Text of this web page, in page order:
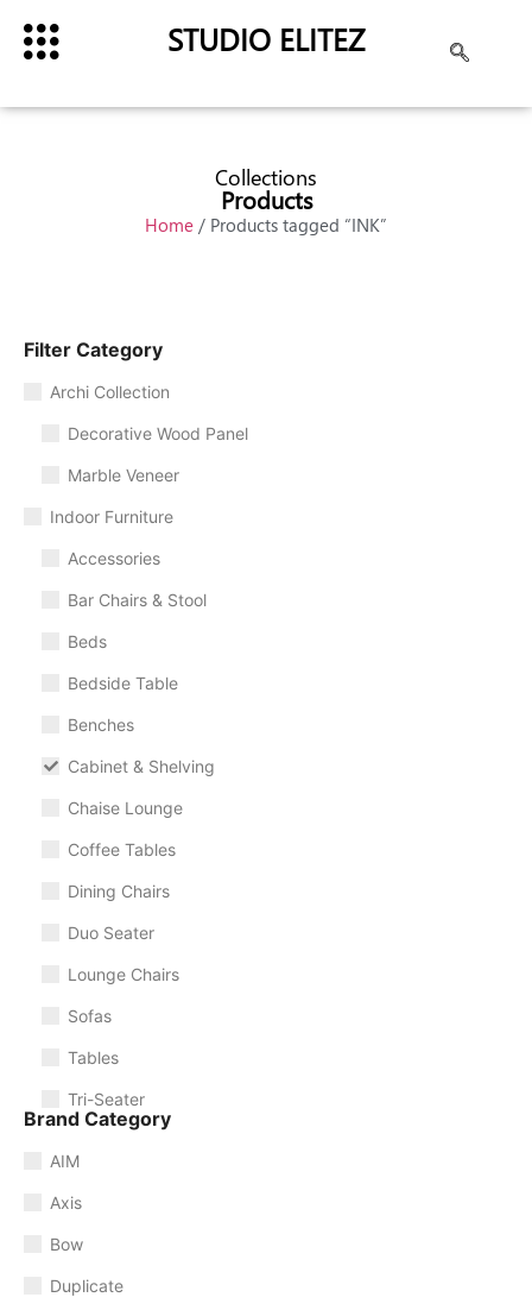
STUDIO ELITEZ
Collections
Products
Home / Products tagged “INK”
Filter Category
Archi Collection
Decorative Wood Panel
Marble Veneer
Indoor Furniture
Accessories
Bar Chairs & Stool
Beds
Bedside Table
Benches
Cabinet & Shelving
Chaise Lounge
Coffee Tables
Dining Chairs
Duo Seater
Lounge Chairs
Sofas
Tables
Tri-Seater
Brand Category
AIM
Axis
Bow
Duplicate